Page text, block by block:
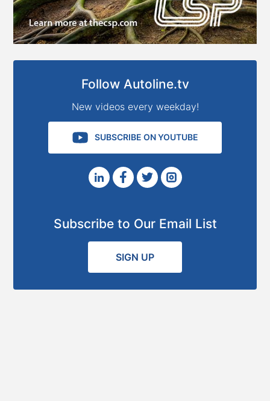
Follow Autoline.tv
New videos every weekday!
SUBSCRIBE ON YOUTUBE
Subscribe to Our Email List
SIGN UP